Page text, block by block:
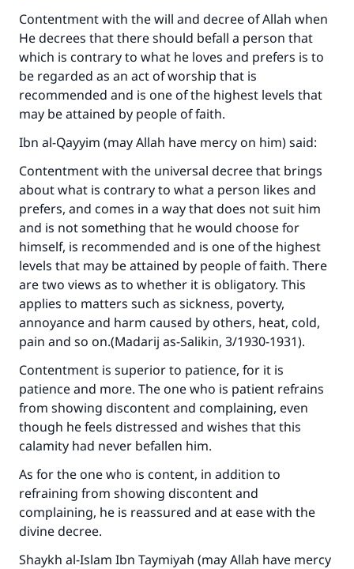
Contentment with the will and decree of Allah when
He decrees that there should befall a person that
which is contrary to what he loves and prefers is to
be regarded as an act of worship that is
recommended and is one of the highest levels that
may be attained by people of faith.
Ibn al-Qayyim (may Allah have mercy on him) said:
Contentment with the universal decree that brings
about what is contrary to what a person likes and
prefers, and comes in a way that does not suit him
and is not something that he would choose for
himself, is recommended and is one of the highest
levels that may be attained by people of faith. There
are two views as to whether it is obligatory. This
applies to matters such as sickness, poverty,
annoyance and harm caused by others, heat, cold,
pain and so on.(Madarij as-Salikin, 3/1930-1931).
Contentment is superior to patience, for it is
patience and more. The one who is patient refrains
from showing discontent and complaining, even
though he feels distressed and wishes that this
calamity had never befallen him.
As for the one who is content, in addition to
refraining from showing discontent and
complaining, he is reassured and at ease with the
divine decree.
Shaykh al-Islam Ibn Taymiyah (may Allah have mercy